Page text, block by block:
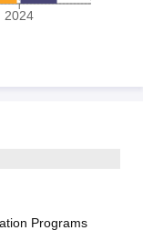
2024
Programs